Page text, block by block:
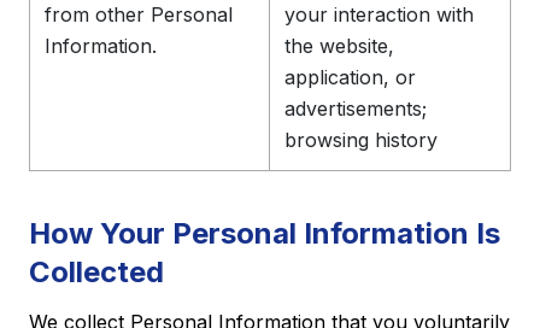
from other Personal
Information.
your interaction with
the website,
application, or
advertisements;
browsing history
How Your Personal Information Is
Collected
We collect Personal Information that you voluntarily